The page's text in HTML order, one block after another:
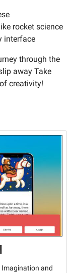
rocket science
interface
through the
away Take
creativity!
Imagination and